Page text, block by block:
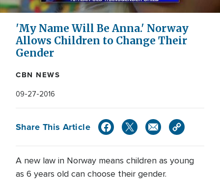
Video
'My Name Will Be Anna.' Norway
Allows Children to Change Their
Gender
CBN NEWS
09-27-2016
Share This Article
A new law in Norway means children as young
as 6 years old can choose their gender.